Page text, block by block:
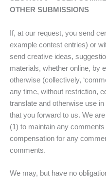
OTHER SUBMISSIONS
If, at our request, you send
example contest entries) or
send creative ideas,
materials, whether online, by
otherwise (collectively,
any time, without restriction,
translate and otherwise use
that you forward to us. We
(1) to maintain any
compensation for any
comments.
We may, but have no